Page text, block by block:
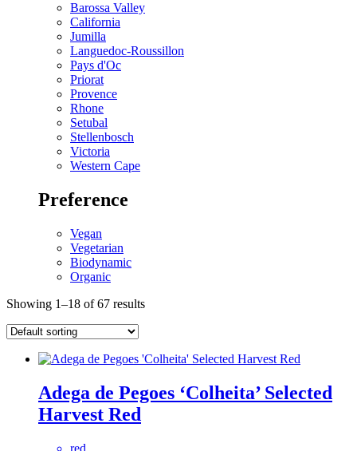
Barossa Valley
California
Jumilla
Languedoc-Roussillon
Pays d'Oc
Priorat
Provence
Rhone
Setubal
Stellenbosch
Victoria
Western Cape
Preference
Vegan
Vegetarian
Biodynamic
Organic
Showing 1–18 of 67 results
Adega de Pegoes ‘Colheita’ Selected
Harvest Red
red